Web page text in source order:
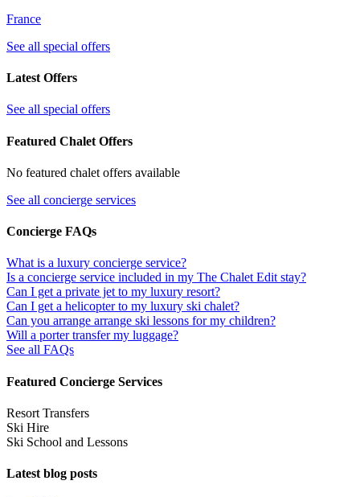
France
See all special offers
Latest Offers
See all special offers
Featured Chalet Offers
No featured chalet offers available
See all concierge services
Concierge FAQs
What is a luxury concierge service?
Is a concierge service included in my The Chalet Edit stay?
Can I get a private jet to my luxury resort?
Can I get a helicopter to my luxury ski chalet?
Can you arrange arrange ski lessons for my children?
Will a porter transfer my luggage?
See all FAQs
Featured Concierge Services
Resort Transfers
Ski Hire
Ski School and Lessons
Latest blog posts